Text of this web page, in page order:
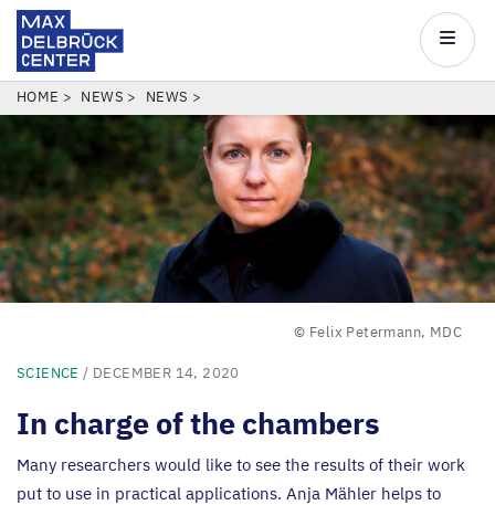
Skip
to
content
Center
Main
BREADCRUMB
HOME NEWS NEWS
© Felix Petermann, MDC
SCIENCE / DECEMBER 14, 2020
In charge of the chambers
Many researchers would like to see the results of their work
put to use in practical applications. Anja Mähler helps to